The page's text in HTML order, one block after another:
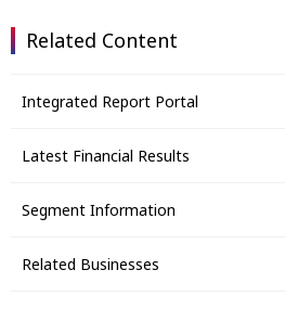
Related Content
Integrated Report Portal
Latest Financial Results
Segment Information
Related Businesses